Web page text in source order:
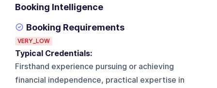
Booking Intelligence
Booking Requirements
VERY_LOW
Typical Credentials:
Firsthand experience pursuing or achieving
financial independence, practical expertise in